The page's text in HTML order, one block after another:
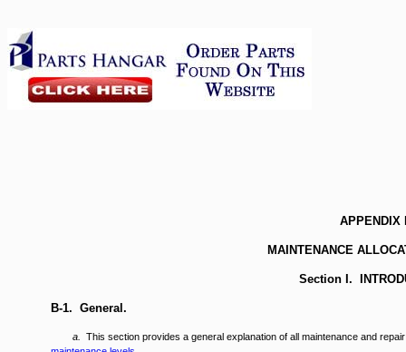
APPENDIX
MAINTENANCE
Section I.
B-1. General.
a.
This section provides a general explanation of all maintenance and